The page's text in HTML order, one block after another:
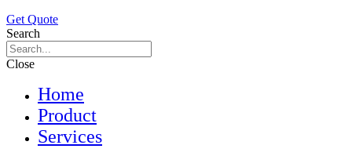
Get Quote
Search
Close
Home
Product
Services